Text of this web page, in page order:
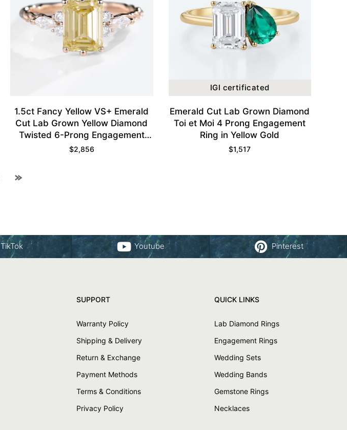
1.5ct Fancy Yellow VS+ Emerald
Cut Lab Grown Yellow Diamond
Twisted 6-Prong Engagement
Ring in Rose Gold
$2,856
IGI certificated
Emerald Cut Lab Grown Diamond
Toi et Moi 4 Prong Engagement
Ring in Yellow Gold
$1,517
TikTok Youtube Pinterest
SUPPORT
Warranty Policy
Shipping & Delivery
Return & Exchange
Payment Methods
Terms & Conditions
Privacy Policy
QUICK LINKS
Lab Diamond Rings
Engagement Rings
Wedding Sets
Wedding Bands
Gemstone Rings
Necklaces